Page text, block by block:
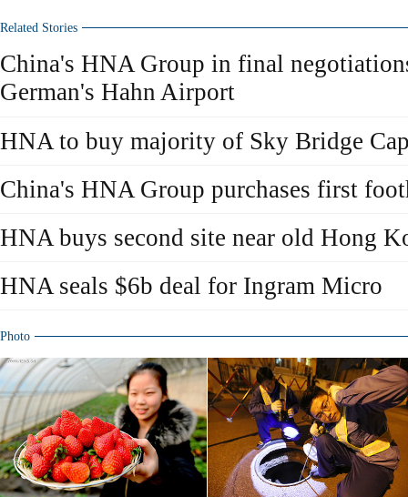
Related Stories
China's HNA Group in final
German's Hahn Airport
HNA to buy majority of Sky Bridge
China's HNA Group purchases first
HNA buys second site near old Hong
HNA seals $6b deal for Ingram Micro
Photo